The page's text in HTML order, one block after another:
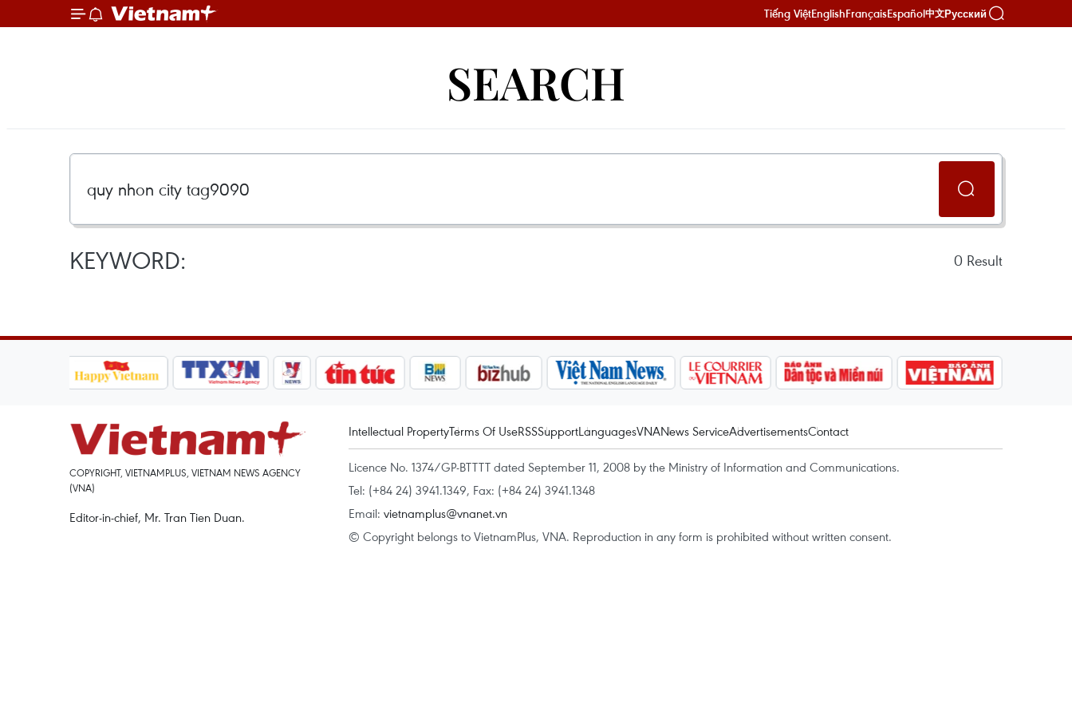
Tiếng ViệtEnglishFrançaisEspañol中文Русский
SEARCH
KEYWORD: 0 Result
COPYRIGHT, VIETNAMPLUS, VIETNAM NEWS AGENCY
(VNA)
Editor-in-chief, Mr. Tran Tien Duan.
Intellectual PropertyTerms Of UseRSSSupportLanguagesVNANews ServiceAdvertisementsContact
Licence No. 1374/GP-BTTTT dated September 11, 2008 by the Ministry of Information and Communications.
Tel: (+84 24) 3941.1349, Fax: (+84 24) 3941.1348
Email: vietnamplus@vnanet.vn
© Copyright belongs to VietnamPlus, VNA. Reproduction in any form is prohibited without written consent.